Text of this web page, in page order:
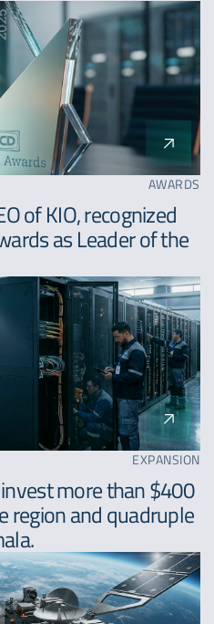
AWARDS
of KIO, recognized
as Leader of the
EXPANSION
more than $400
region and quadruple